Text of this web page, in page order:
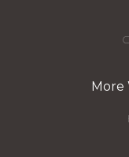
More